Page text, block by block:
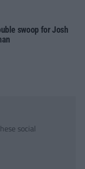
swoop for Josh
social